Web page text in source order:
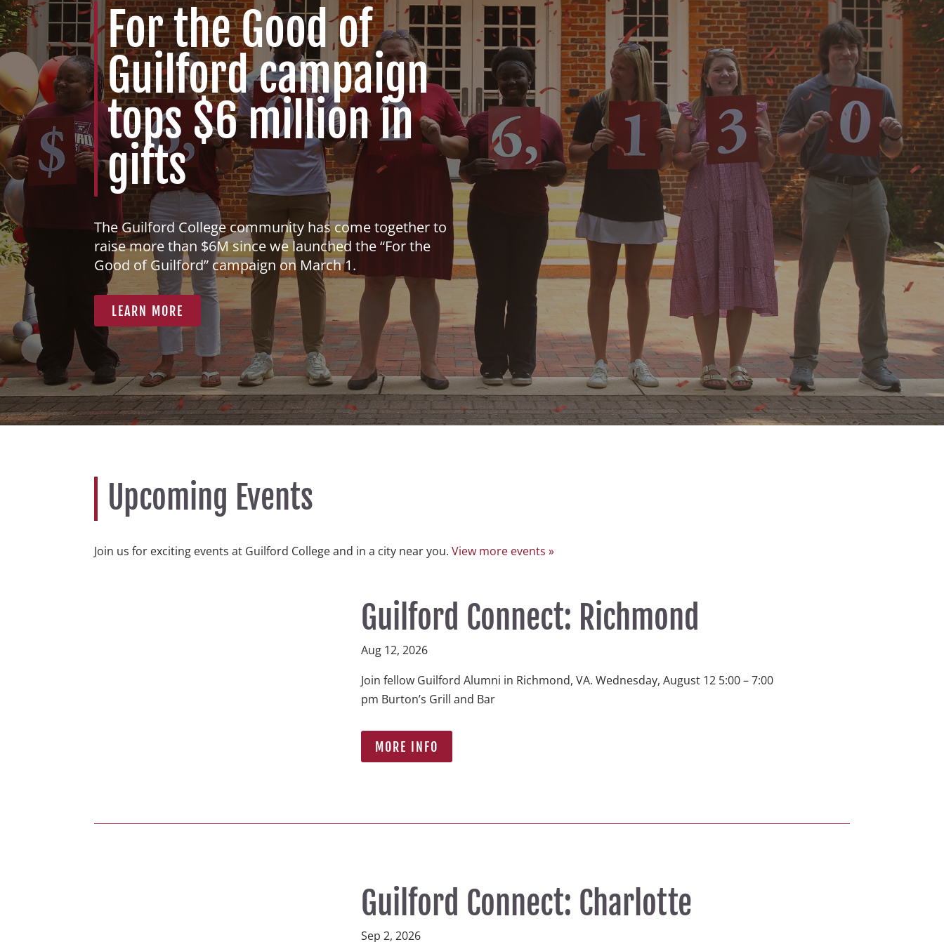
For the Good of
Guilford campaign
tops $6 million in
gifts
The Guilford College community has come together to
raise more than $6M since we launched the “For the
Good of Guilford” campaign on March 1.
LEARN MORE
Upcoming Events
Join us for exciting events at Guilford College and in a city near you.View more events »
Guilford Connect: Richmond
Aug 12, 2026
Join fellow Guilford Alumni in Richmond, VA. Wednesday, August 12 5:00 – 7:00
pm Burton’s Grill and Bar
MORE INFO
Guilford Connect: Charlotte
Sep 2, 2026